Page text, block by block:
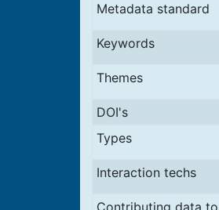
Metadata standard
Keywords
Themes
DOI's
Types
Interaction techs
Contributing data to